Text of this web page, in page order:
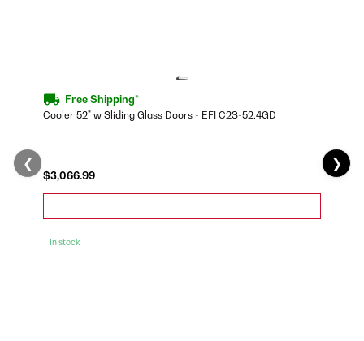
Free Shipping*
Cooler 52" w Sliding Glass Doors - EFI C2S-52.4GD
$3,066.99
In stock
❮ ❯